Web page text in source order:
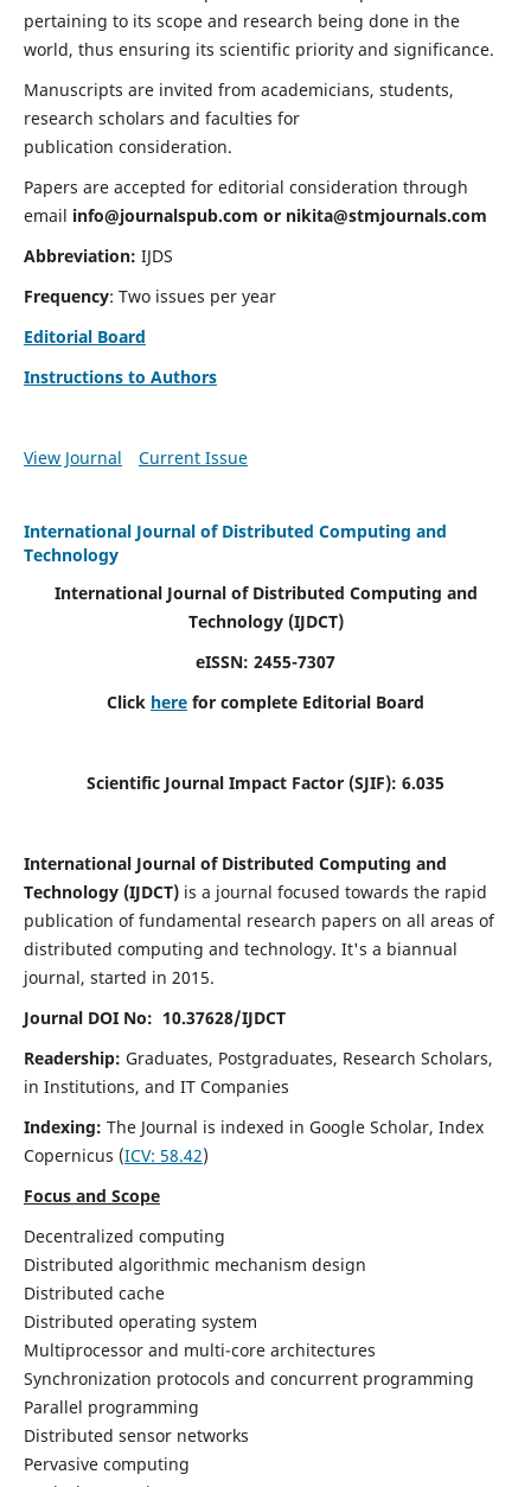
pertaining to its scope and research being done in the
world, thus ensuring its scientific priority and significance.
Manuscripts are invited from academicians, students,
research scholars and faculties for
publication consideration.
Papers are accepted for editorial consideration through
email info@journalspub.com or nikita@stmjournals.com
Abbreviation: IJDS
Frequency: Two issues per year
Editorial Board
Instructions to Authors
View Journal Current Issue
International Journal of Distributed Computing and
Technology
International Journal of Distributed Computing and
Technology (IJDCT)
eISSN: 2455-7307
Click here for complete Editorial Board
Scientific Journal Impact Factor (SJIF): 6.035
International Journal of Distributed Computing and
Technology (IJDCT) is a journal focused towards the rapid
publication of fundamental research papers on all areas of
distributed computing and technology. It's a biannual
journal, started in 2015.
Journal DOI No: 10.37628/IJDCT
Readership: Graduates, Postgraduates, Research Scholars,
in Institutions, and IT Companies
Indexing: The Journal is indexed in Google Scholar, Index
Copernicus (ICV: 58.42)
Focus and Scope
Decentralized computing
Distributed algorithmic mechanism design
Distributed cache
Distributed operating system
Multiprocessor and multi-core architectures
Synchronization protocols and concurrent programming
Parallel programming
Distributed sensor networks
Pervasive computing